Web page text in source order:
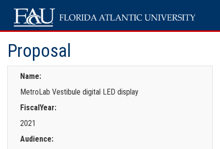
Proposal
Name:
MetroLab Vestibule digital LED display
FiscalYear:
2021
Audience: